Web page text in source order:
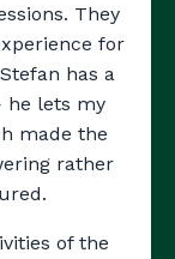
They
for
has a
lets my
made the
rather
of the